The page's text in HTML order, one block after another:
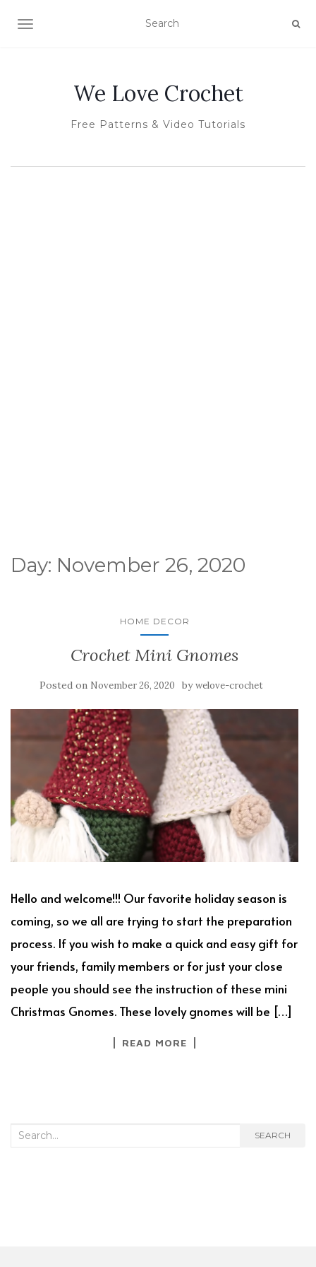
TOGGLE NAVIGATION
We Love Crochet
Free Patterns & Video Tutorials
Day: November 26, 2020
HOME DECOR
Crochet Mini Gnomes
Posted on November 26, 2020 bywelove-crochet
Hello and welcome!!! Our favorite holiday season is
coming, so we all are trying to start the preparation
process. If you wish to make a quick and easy gift for
your friends, family members or for just your close
people you should see the instruction of these mini
Christmas Gnomes. These lovely gnomes will be […]
READ MORE
Search
SEARCH